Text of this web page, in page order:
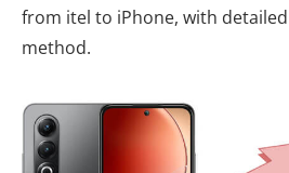
from itel to iPhone, with
method.